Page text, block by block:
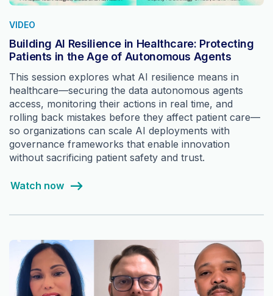
VIDEO
Building AI Resilience in Healthcare: Protecting
Patients in the Age of Autonomous Agents
This session explores what AI resilience means in
healthcare—securing the data autonomous agents
access, monitoring their actions in real time, and
rolling back mistakes before they affect patient care—
so organizations can scale AI deployments with
governance frameworks that enable innovation
without sacrificing patient safety and trust.
Watch now